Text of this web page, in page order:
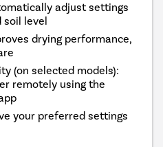
adjust settings
soil level
drying performance,
(on selected models):
remotely using the
your preferred settings